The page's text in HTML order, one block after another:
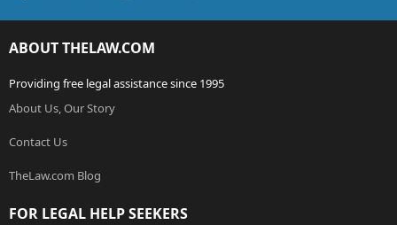
ABOUT THELAW.COM
Providing free legal assistance since 1995
About Us, Our Story
Contact Us
TheLaw.com Blog
FOR LEGAL HELP SEEKERS